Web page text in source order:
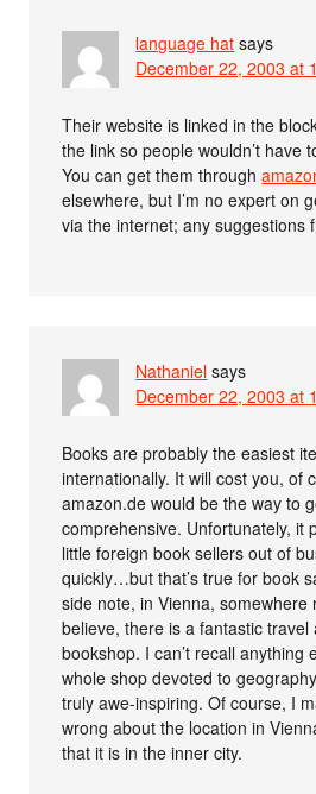
language hat says
December 22, 2003 at
Their website is linked in the
the link so people wouldn’t have
You can get them through
elsewhere, but I’m no expert on
via the internet; any suggestions
Nathaniel says
December 22, 2003 at
Books are probably the easiest
internationally. It will cost you, of
amazon.de would be the way to
comprehensive. Unfortunately, it
little foreign book sellers out of
quickly…but that’s true for book
side note, in Vienna, somewhere
believe, there is a fantastic
bookshop. I can’t recall anything
whole shop devoted to
truly awe-inspiring. Of course, I
wrong about the location in
that it is in the inner city.